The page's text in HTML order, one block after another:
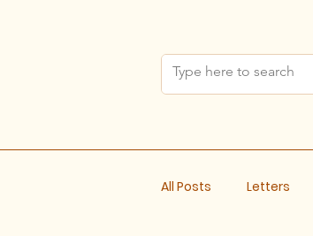
All Posts Letters